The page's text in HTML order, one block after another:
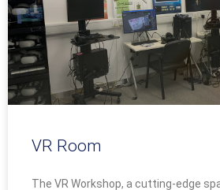
VR Room
The VR Workshop, a cutting-edge